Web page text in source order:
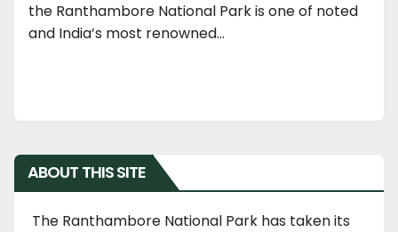
the Ranthambore National Park is one of noted
and India’s most renowned…
ABOUT THIS SITE
The Ranthambore National Park has taken its